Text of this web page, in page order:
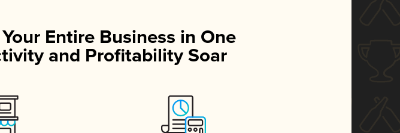
Entire Business in One
and Profitability Soar